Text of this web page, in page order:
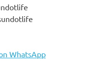
WhatsApp